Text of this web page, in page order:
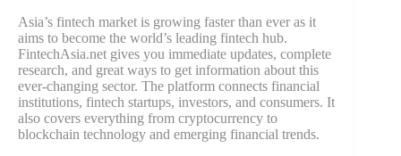
Asia’s fintech market is growing faster than ever as it
aims to become the world’s leading fintech hub.
FintechAsia.net gives you immediate updates, complete
research, and great ways to get information about this
ever-changing sector. The platform connects financial
institutions, fintech startups, investors, and consumers. It
also covers everything from cryptocurrency to
blockchain technology and emerging financial trends.